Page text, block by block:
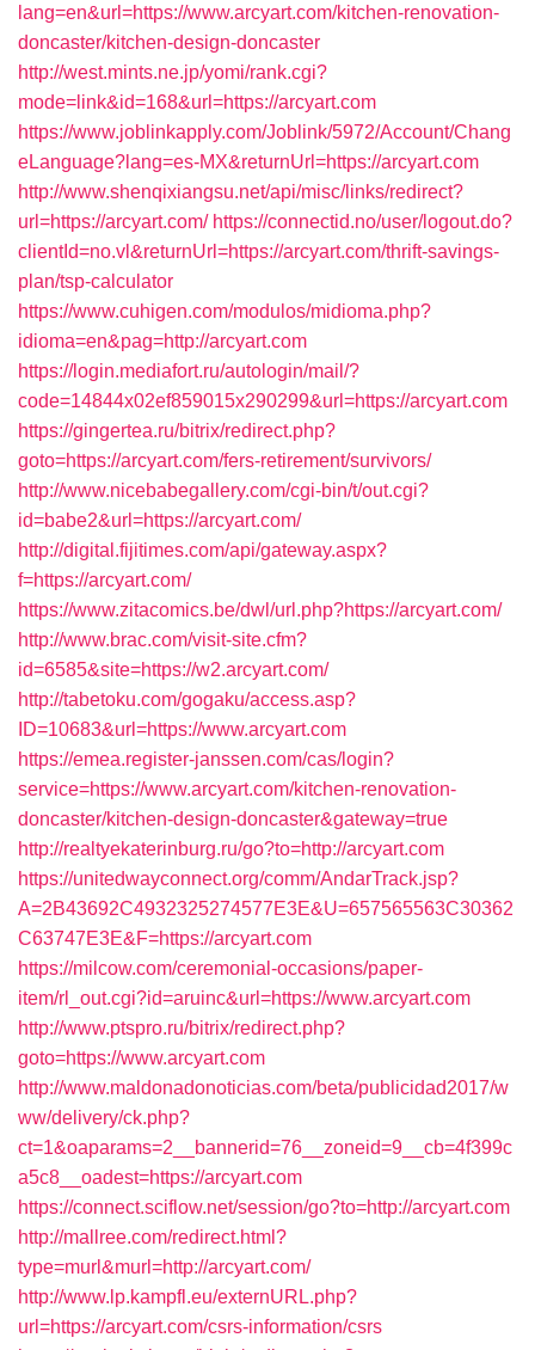
lang=en&url=https://www.arcyart.com/kitchen-renovation-
doncaster/kitchen-design-doncaster
http://west.mints.ne.jp/yomi/rank.cgi?
mode=link&id=168&url=https://arcyart.com
https://www.joblinkapply.com/Joblink/5972/Account/Chang
eLanguage?lang=es-MX&returnUrl=https://arcyart.com
http://www.shenqixiangsu.net/api/misc/links/redirect?
url=https://arcyart.com/ https://connectid.no/user/logout.do?
clientId=no.vl&returnUrl=https://arcyart.com/thrift-savings-
plan/tsp-calculator
https://www.cuhigen.com/modulos/midioma.php?
idioma=en&pag=http://arcyart.com
https://login.mediafort.ru/autologin/mail/?
code=14844x02ef859015x290299&url=https://arcyart.com
https://gingertea.ru/bitrix/redirect.php?
goto=https://arcyart.com/fers-retirement/survivors/
http://www.nicebabegallery.com/cgi-bin/t/out.cgi?
id=babe2&url=https://arcyart.com/
http://digital.fijitimes.com/api/gateway.aspx?
f=https://arcyart.com/
https://www.zitacomics.be/dwl/url.php?https://arcyart.com/
http://www.brac.com/visit-site.cfm?
id=6585&site=https://w2.arcyart.com/
http://tabetoku.com/gogaku/access.asp?
ID=10683&url=https://www.arcyart.com
https://emea.register-janssen.com/cas/login?
service=https://www.arcyart.com/kitchen-renovation-
doncaster/kitchen-design-doncaster&gateway=true
http://realtyekaterinburg.ru/go?to=http://arcyart.com
https://unitedwayconnect.org/comm/AndarTrack.jsp?
A=2B43692C4932325274577E3E&U=657565563C30362
C63747E3E&F=https://arcyart.com
https://milcow.com/ceremonial-occasions/paper-
item/rl_out.cgi?id=aruinc&url=https://www.arcyart.com
http://www.ptspro.ru/bitrix/redirect.php?
goto=https://www.arcyart.com
http://www.maldonadonoticias.com/beta/publicidad2017/w
ww/delivery/ck.php?
ct=1&oaparams=2__bannerid=76__zoneid=9__cb=4f399c
a5c8__oadest=https://arcyart.com
https://connect.sciflow.net/session/go?to=http://arcyart.com
http://mallree.com/redirect.html?
type=murl&murl=http://arcyart.com/
http://www.lp.kampfl.eu/externURL.php?
url=https://arcyart.com/csrs-information/csrs